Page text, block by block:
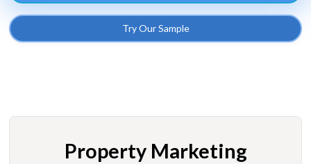
Try Our Sample
Property Marketing